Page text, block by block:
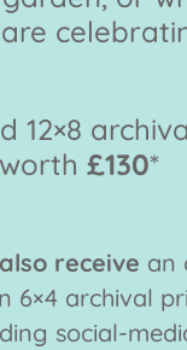
12×8
worth£130*
also receive an
6×4 archival
social-